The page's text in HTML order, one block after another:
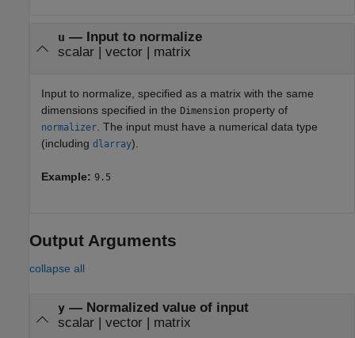
u — Input to normalize
scalar| vector| matrix
Input to normalize, specified as a matrix with the same
dimensions specified in the Dimension property of
normalizer . The input must have a numerical data type
(including dlarray).
Example: 9.5
Output Arguments
collapse all
y— Normalized value of input
scalar | vector | matrix